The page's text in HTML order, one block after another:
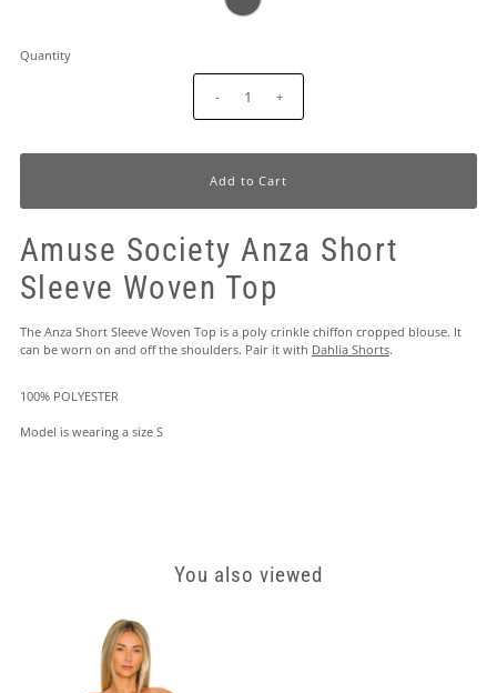
Quantity
- +
Amuse Society Anza Short
Sleeve Woven Top
The Anza Short Sleeve Woven Top is a poly crinkle chiffon cropped blouse. It
can be worn on and off the shoulders. Pair it with Dahlia Shorts.
100% POLYESTER
Model is wearing a size S
You also viewed